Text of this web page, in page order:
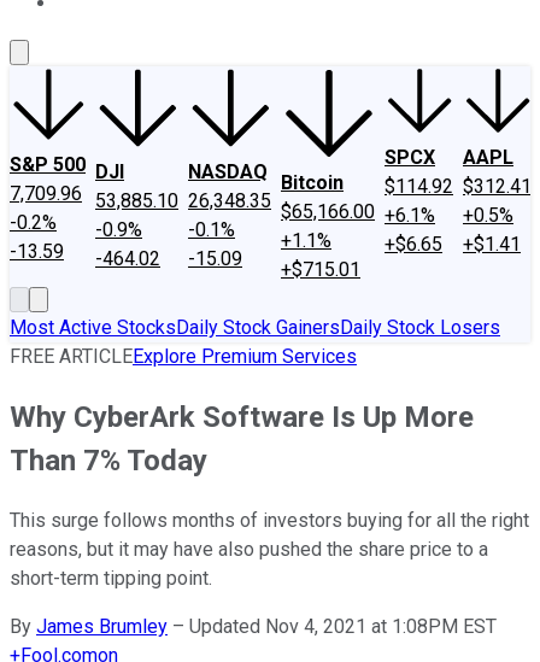
S&P 500
7,709.96
-0.2%
-13.59
DJI
53,885.10
-0.9%
-464.02
NASDAQ
26,348.35
-0.1%
-15.09
Bitcoin
$65,166.00
+1.1%
+$715.01
SPCX
$114.92
+6.1%
+$6.65
AAPL
$312.41
+0.5%
+$1.41
Most Active StocksDaily Stock GainersDaily Stock Losers
FREE ARTICLEExplore Premium Services
Why CyberArk Software Is Up More
Than 7% Today
This surge follows months of investors buying for all the right
reasons, but it may have also pushed the share price to a
short-term tipping point.
By James Brumley – Updated Nov 4, 2021 at 1:08PM EST
+Fool.comon